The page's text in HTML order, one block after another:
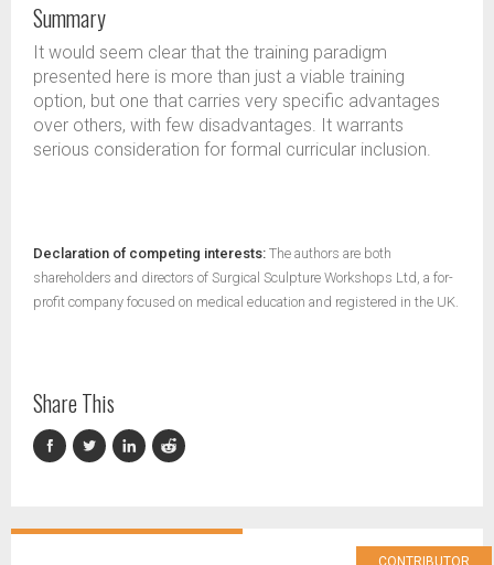
Summary
It would seem clear that the training paradigm
presented here is more than just a viable training
option, but one that carries very specific advantages
over others, with few disadvantages. It warrants
serious consideration for formal curricular inclusion.
Declaration of competing interests: The authors are both
shareholders and directors of Surgical Sculpture Workshops Ltd, a for-
profit company focused on medical education and registered in the UK.
Share This